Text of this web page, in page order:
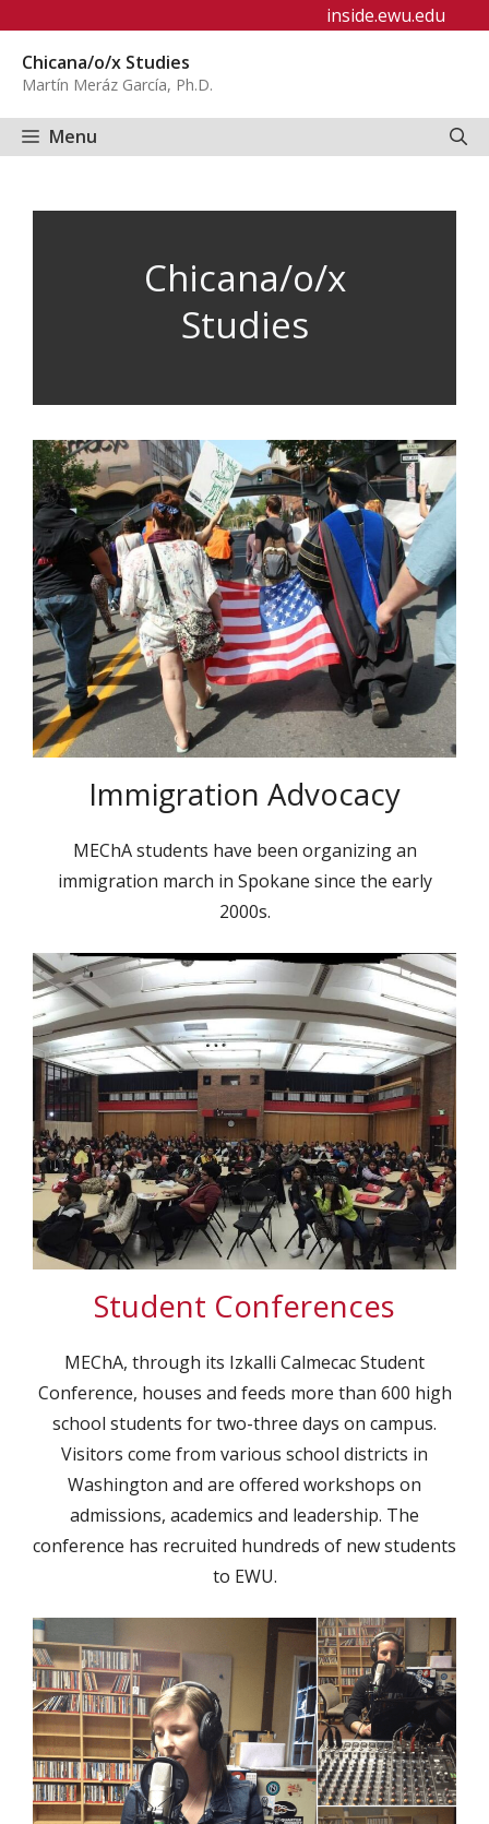
content
inside.ewu.edu
Chicana/o/x Studies
Martín Meráz García, Ph.D.
Menu
Chicana/o/x
Studies
Immigration Advocacy
MEChA students have been organizing an
immigration march in Spokane since the early
2000s.
Student Conferences
MEChA, through its Izkalli Calmecac Student
Conference, houses and feeds more than 600 high
school students for two-three days on campus.
Visitors come from various school districts in
Washington and are offered workshops on
admissions, academics and leadership. The
conference has recruited hundreds of new students
to EWU.